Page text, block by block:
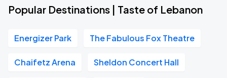
Popular Destinations | Taste of Lebanon
Energizer Park The Fabulous Fox Theatre
Chaifetz Arena Sheldon Concert Hall